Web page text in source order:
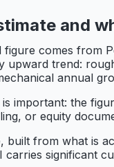
and
figure comes from
upward trend:
annual
important: the
or equity
built from what is
carries significant